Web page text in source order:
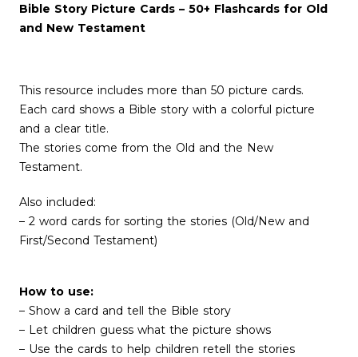
Bible Story Picture Cards – 50+ Flashcards for Old
and New Testament
This resource includes more than 50 picture cards.
Each card shows a Bible story with a colorful picture
and a clear title.
The stories come from the Old and the New
Testament.
Also included:
– 2 word cards for sorting the stories (Old/New and
First/Second Testament)
How to use:
– Show a card and tell the Bible story
– Let children guess what the picture shows
– Use the cards to help children retell the stories